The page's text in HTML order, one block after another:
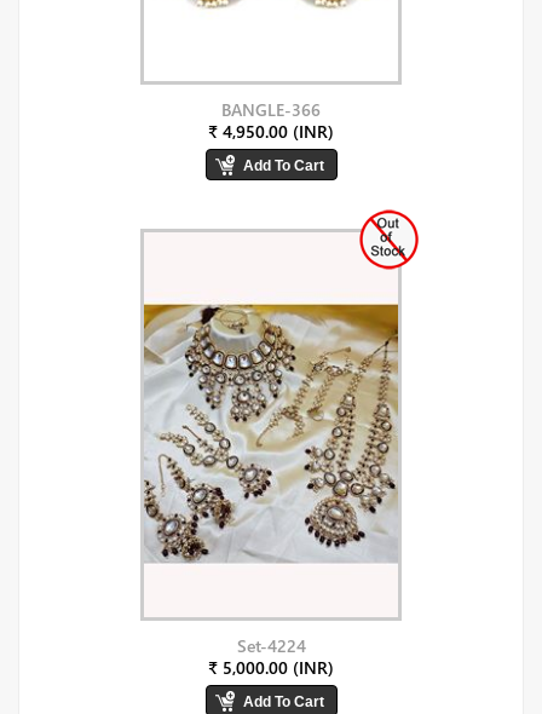
BANGLE-366
₹ 4,950.00 (INR)
Set-4224
₹ 5,000.00 (INR)